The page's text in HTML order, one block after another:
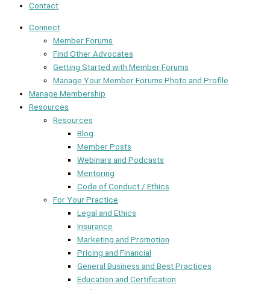
Contact
Connect
Member Forums
Find Other Advocates
Getting Started with Member Forums
Manage Your Member Forums Photo and Profile
Manage Membership
Resources
Resources
Blog
Member Posts
Webinars and Podcasts
Mentoring
Code of Conduct / Ethics
For Your Practice
Legal and Ethics
Insurance
Marketing and Promotion
Pricing and Financial
General Business and Best Practices
Education and Certification